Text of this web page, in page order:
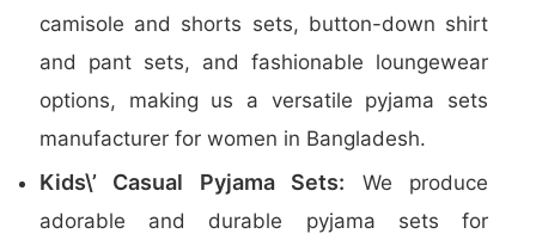
camisole and shorts sets, button-down shirt
and pant sets, and fashionable loungewear
options, making us a versatile pyjama sets
manufacturer for women in Bangladesh.
Kids\’ Casual Pyjama Sets: We produce
adorable and durable pyjama sets for